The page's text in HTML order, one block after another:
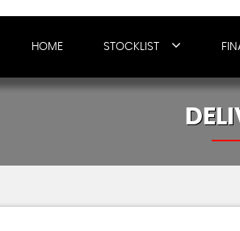
HOME STOCKLIST